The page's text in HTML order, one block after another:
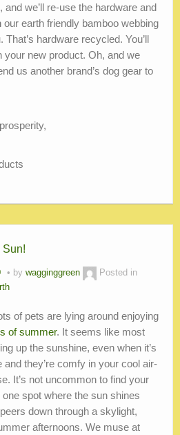
we’ll re-use the hardware and
earth friendly bamboo webbing
hardware recycled. You’ll
your new product. Oh, and we
us another brand’s dog gear to
Sun!
by wagginggreen
Posted in
of pets are lying around enjoying
of summer. It seems like most
up the sunshine, even when it’s
and they’re comfy in your cool air-
It’s not uncommon to find your
one spot where the sun shines
down through a skylight,
afternoons. We muse at